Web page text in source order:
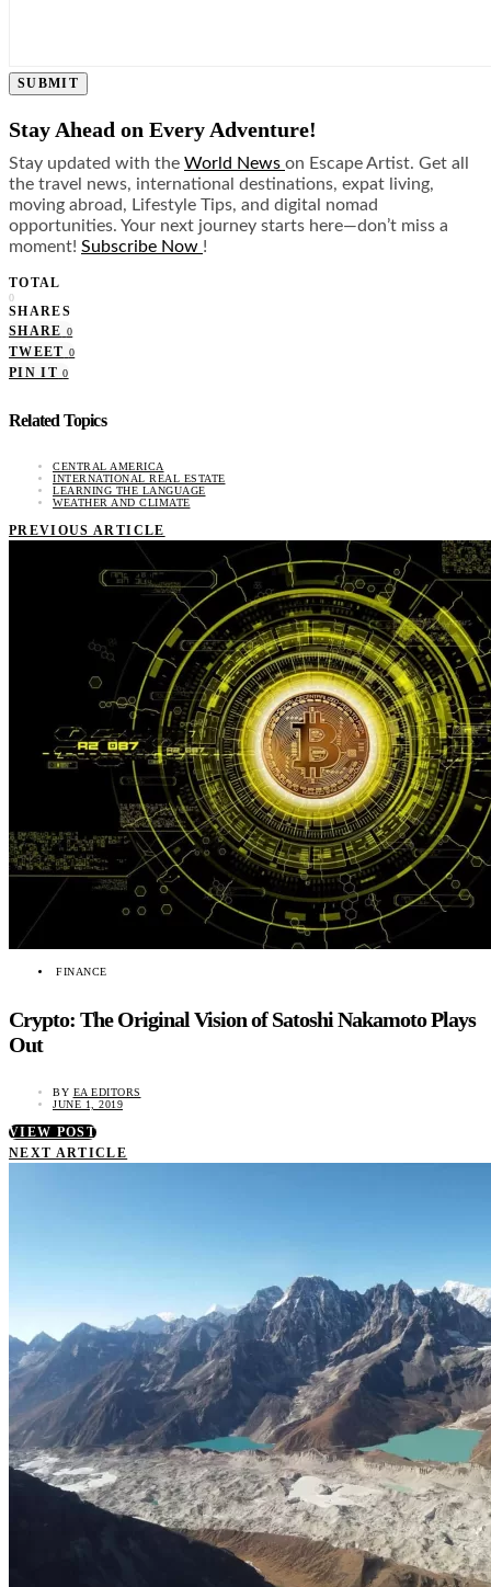
SUBMIT
Stay Ahead on Every Adventure!
Stay updated with the World News on Escape Artist. Get all
the travel news, international destinations, expat living,
moving abroad, Lifestyle Tips, and digital nomad
opportunities. Your next journey starts here—don’t miss a
moment! Subscribe Now !
TOTAL
0
SHARES
SHARE 0
TWEET 0
PIN IT 0
Related Topics
CENTRAL AMERICA
INTERNATIONAL REAL ESTATE
LEARNING THE LANGUAGE
WEATHER AND CLIMATE
PREVIOUS ARTICLE
FINANCE
Crypto: The Original Vision of Satoshi Nakamoto Plays
Out
BY EA EDITORS
JUNE 1, 2019
VIEW POST
NEXT ARTICLE